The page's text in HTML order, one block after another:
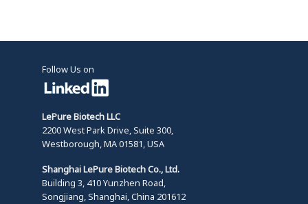
Follow Us on
LePure Biotech LLC
2200 West Park Drive, Suite 300,
Westborough, MA 01581, USA
Shanghai LePure Biotech Co., Ltd.
Building 3, 410 Yunzhen Road,
Songjiang, Shanghai, China 201612